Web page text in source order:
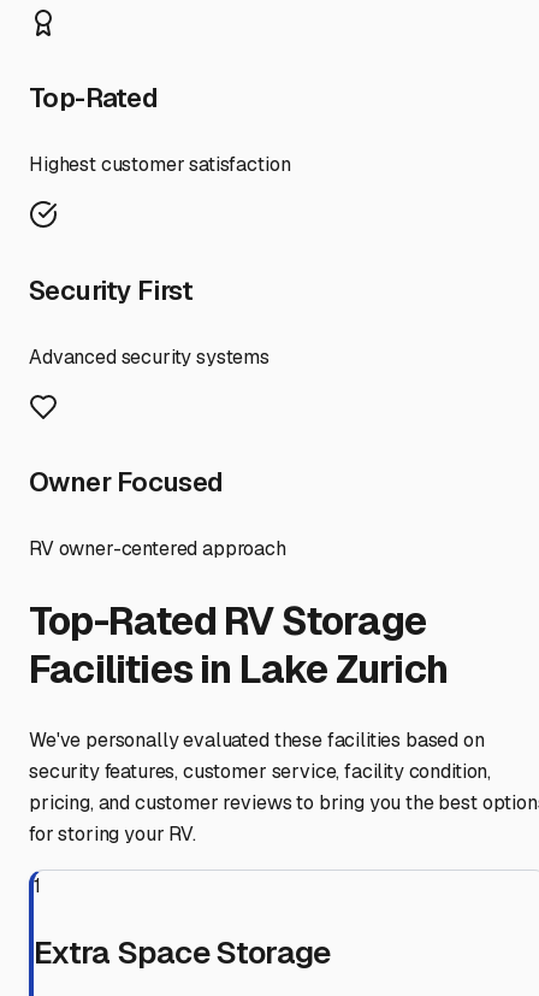
Top-Rated
Highest customer satisfaction
Security First
Advanced security systems
Owner Focused
RV owner-centered approach
Top-Rated RV Storage
Facilities in Lake Zurich
We've personally evaluated these facilities based on
security features, customer service, facility condition,
pricing, and customer reviews to bring you the best
for storing your RV.
1
Extra Space Storage